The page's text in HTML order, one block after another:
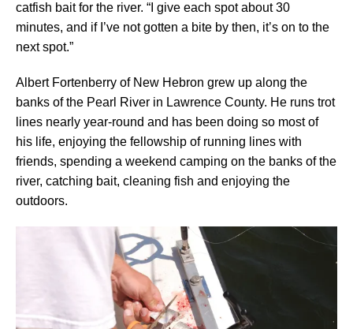
catfish bait for the river. “I give each spot about 30
minutes, and if I’ve not gotten a bite by then, it’s on to the
next spot.”
Albert Fortenberry of New Hebron grew up along the
banks of the Pearl River in Lawrence County. He runs trot
lines nearly year-round and has been doing so most of
his life, enjoying the fellowship of running lines with
friends, spending a weekend camping on the banks of the
river, catching bait, cleaning fish and enjoying the
outdoors.